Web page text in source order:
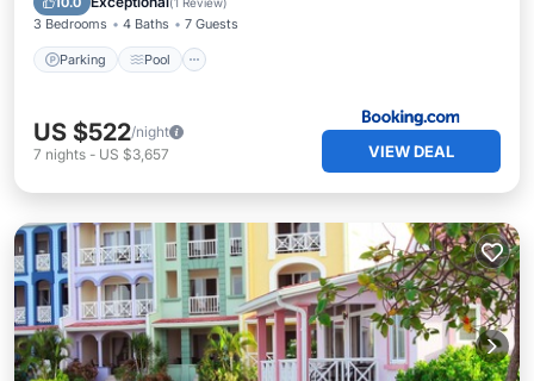
3 Bedrooms 4 Baths 7 Guests
Parking Pool
US $522/night
7 nights - US $3,657 VIEW DEAL